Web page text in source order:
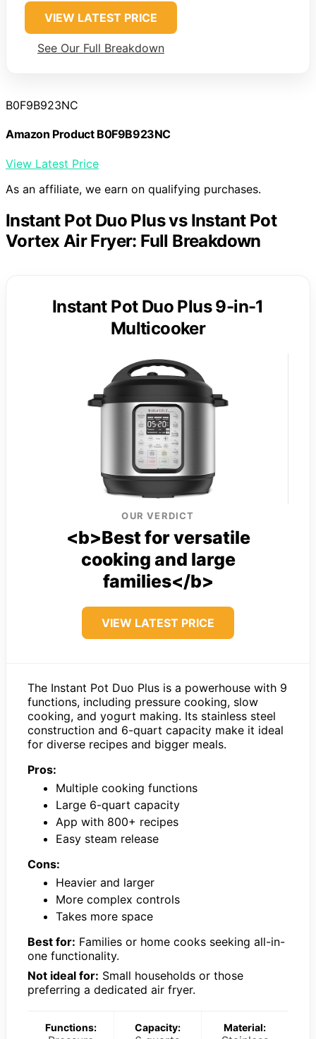
VIEW LATEST PRICE
See Our Full Breakdown
B0F9B923NC
Amazon Product B0F9B923NC
View Latest Price
As an affiliate, we earn on qualifying purchases.
Instant Pot Duo Plus vs Instant Pot
Vortex Air Fryer: Full Breakdown
Instant Pot Duo Plus 9-in-1
Multicooker
OUR VERDICT
<b>Best for versatile
cooking and large
families</b>
VIEW LATEST PRICE
The Instant Pot Duo Plus is a powerhouse with 9
functions, including pressure cooking, slow
cooking, and yogurt making. Its stainless steel
construction and 6-quart capacity make it ideal
for diverse recipes and bigger meals.
Pros:
Multiple cooking functions
Large 6-quart capacity
App with 800+ recipes
Easy steam release
Cons:
Heavier and larger
More complex controls
Takes more space
Best for: Families or home cooks seeking all-in-
one functionality.
Not ideal for: Small households or those
preferring a dedicated air fryer.
Functions: Capacity: Material: